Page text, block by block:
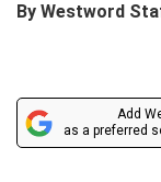
By Westword
Add
as a preferred